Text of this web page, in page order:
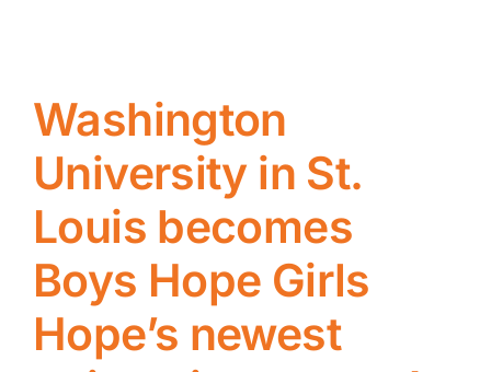
Washington
University in St.
Louis becomes
Boys Hope Girls
Hope’s newest